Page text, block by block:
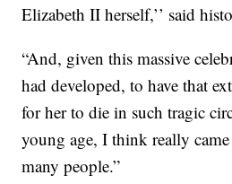
Elizabeth II herself,’’ said
“And, given this massive
had developed, to have that
for her to die in such tragic
young age, I think really came
many people.”